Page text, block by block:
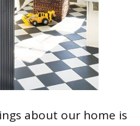
about our home is